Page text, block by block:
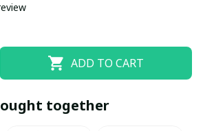
ADD TO CART
together